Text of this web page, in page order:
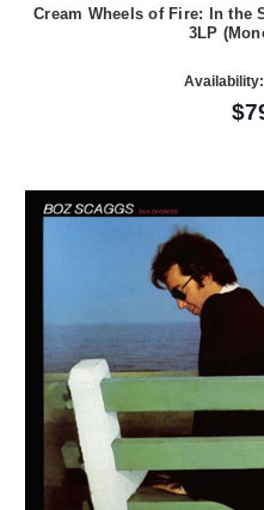
Cream Wheels of Fire: In the
3LP
Availability: